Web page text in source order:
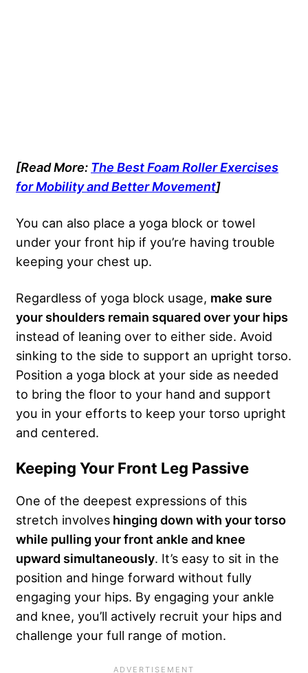
[Read More: The Best Foam Roller Exercises
for Mobility and Better Movement]
You can also place a yoga block or towel
under your front hip if you’re having trouble
keeping your chest up.
Regardless of yoga block usage, make sure
your shoulders remain squared over your hips
instead of leaning over to either side. Avoid
sinking to the side to support an upright torso.
Position a yoga block at your side as needed
to bring the floor to your hand and support
you in your efforts to keep your torso upright
and centered.
Keeping Your Front Leg Passive
One of the deepest expressions of this
stretch involves hinging down with your torso
while pulling your front ankle and knee
upward simultaneously. It’s easy to sit in the
position and hinge forward without fully
engaging your hips. By engaging your ankle
and knee, you’ll actively recruit your hips and
challenge your full range of motion.